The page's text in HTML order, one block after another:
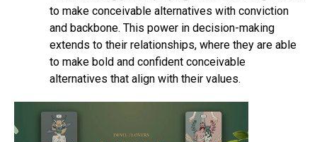
to make conceivable alternatives with conviction
and backbone. This power in decision-making
extends to their relationships, where they are able
to make bold and confident conceivable
alternatives that align with their values.